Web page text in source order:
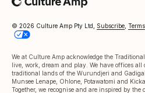
© 2026 Culture Amp Pty Ltd, Subscribe Terms
We at Culture Amp acknowledge the
live, work, dream and play. We have offices
traditional lands of the Wurundjeri and
Munsee Lenape, Ohlone, Potawatomi and
Together, we recognise and are inspired by